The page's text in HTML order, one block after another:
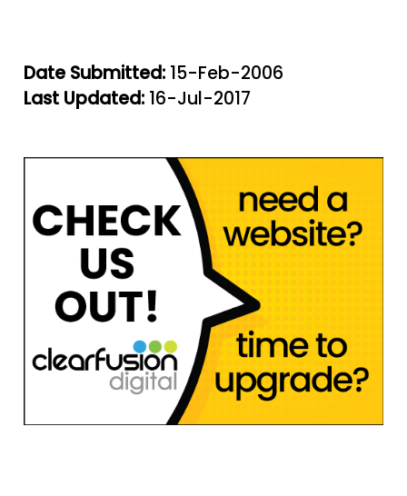
Date Submitted: 15-Feb-2006
Last Updated: 16-Jul-2017